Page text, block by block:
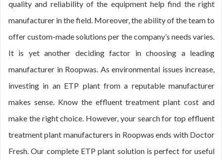
quality and reliability of the equipment help find the right
manufacturer in the field. Moreover, the ability of the team to
offer custom-made solutions per the company’s needs varies.
It is yet another deciding factor in choosing a leading
manufacturer in Roopwas. As environmental issues increase,
investing in an ETP plant from a reputable manufacturer
makes sense. Know the effluent treatment plant cost and
make the right choice. However, your search for top effluent
treatment plant manufacturers in Roopwas ends with Doctor
Fresh. Our complete ETP plant solution is perfect for useful